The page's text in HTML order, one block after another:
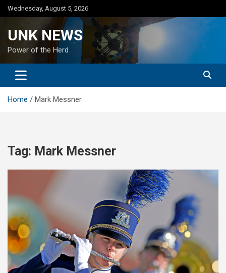
Skip
to
Wednesday, August 5, 2026
UNK NEWS
Power of the Herd
Home Mark Messner
Tag: Mark Messner